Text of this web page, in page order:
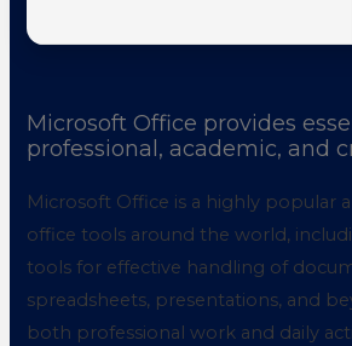
Microsoft Office provides
professional, academic, and
Microsoft Office is a highly popular
office tools around the world,
tools for effective handling of
spreadsheets, presentations, and
both professional work and daily